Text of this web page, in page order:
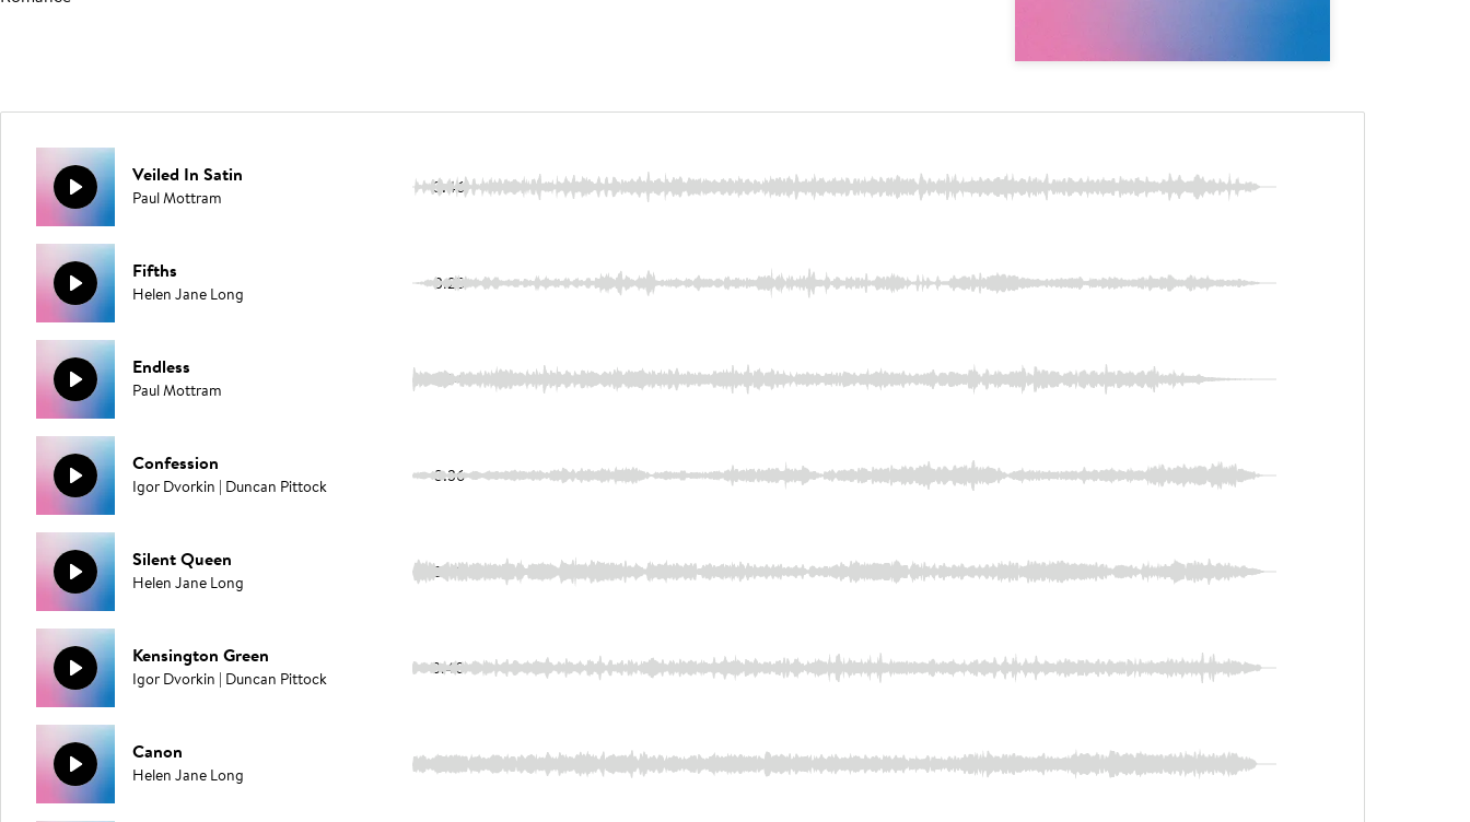
Veiled In Satin
Paul Mottram 3:46
Fifths
Helen Jane Long 3:25
Endless
Paul Mottram 1:54
Confession
Igor Dvorkin | Duncan Pittock 3:36
Silent Queen
Helen Jane Long 2:49
Kensington Green
Igor Dvorkin | Duncan Pittock 3:40
Canon
Helen Jane Long 2:29